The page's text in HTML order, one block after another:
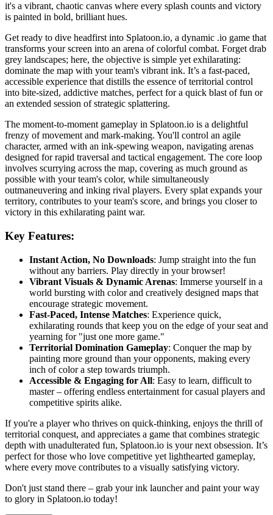
it's a vibrant, chaotic canvas where every splash counts and victory
is painted in bold, brilliant hues.
Get ready to dive headfirst into Splatoon.io, a dynamic .io game that
transforms your screen into an arena of colorful combat. Forget drab
grey landscapes; here, the objective is simple yet exhilarating:
dominate the map with your team's vibrant ink. It’s a fast-paced,
accessible experience that distills the essence of territorial control
into bite-sized, addictive matches, perfect for a quick blast of fun or
an extended session of strategic splattering.
The moment-to-moment gameplay in Splatoon.io is a delightful
frenzy of movement and mark-making. You'll control an agile
character, armed with an ink-spewing weapon, navigating arenas
designed for rapid traversal and tactical engagement. The core loop
involves scurrying across the map, covering as much ground as
possible with your team's color, while simultaneously
outmaneuvering and inking rival players. Every splat expands your
territory, contributes to your team's score, and brings you closer to
victory in this exhilarating paint war.
Key Features:
Instant Action, No Downloads: Jump straight into the fun
without any barriers. Play directly in your browser!
Vibrant Visuals & Dynamic Arenas: Immerse yourself in a
world bursting with color and creatively designed maps that
encourage strategic movement.
Fast-Paced, Intense Matches: Experience quick,
exhilarating rounds that keep you on the edge of your seat and
yearning for "just one more game."
Territorial Domination Gameplay: Conquer the map by
painting more ground than your opponents, making every
inch of color a step towards triumph.
Accessible & Engaging for All: Easy to learn, difficult to
master – offering endless entertainment for casual players and
competitive spirits alike.
If you're a player who thrives on quick-thinking, enjoys the thrill of
territorial conquest, and appreciates a game that combines strategic
depth with unadulterated fun, Splatoon.io is your next obsession. It’s
perfect for those who love competitive yet lighthearted gameplay,
where every move contributes to a visually satisfying victory.
Don't just stand there – grab your ink launcher and paint your way
to glory in Splatoon.io today!